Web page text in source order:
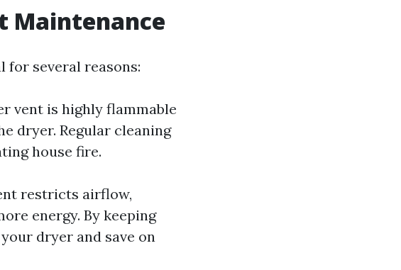
Maintenance
for several reasons:
vent is highly flammable
dryer. Regular cleaning
house fire.
restricts airflow,
energy. By keeping
dryer and save on